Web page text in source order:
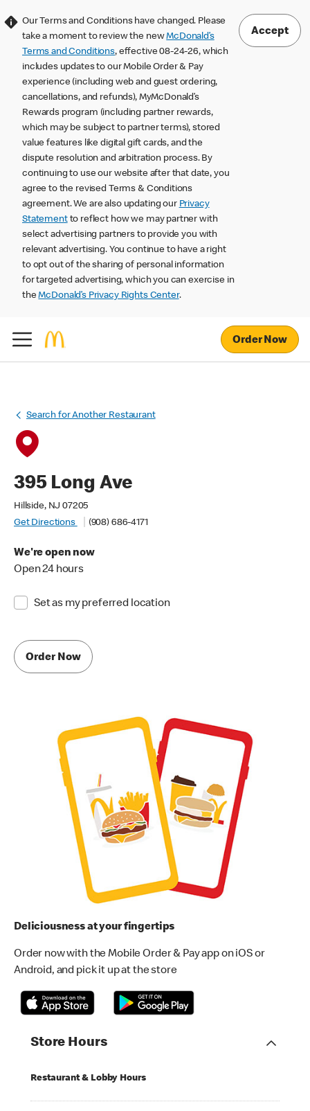
Our Terms and Conditions have changed. Please
take a moment to review the newMcDonald’s
Terms and Conditions, effective 08-24-26, which
includes updates to our Mobile Order & Pay
experience (including web and guest ordering,
cancellations, and refunds), MyMcDonald’s
Rewards program (including partner rewards,
which may be subject to partner terms), stored
value features like digital gift cards, and the
dispute resolution and arbitration process. By
continuing to use our website after that date, you
agree to the revised Terms & Conditions
agreement. We are also updating our Privacy
Statementto reflect how we may partner with
select advertising partners to provide you with
relevant advertising. You continue to have a right
to opt out of the sharing of personal information
for targeted advertising, which you can exercise in
theMcDonald’s Privacy Rights Center.
Accept
Order Now
Search for Another Restaurant
395 Long Ave
Hillside, NJ 07205
Get Directions
(908) 686-4171
We're open now
Open 24 hours
Set as my preferred location
Order Now
Deliciousness at your fingertips
Order now with the Mobile Order & Pay app on iOS or
Android, and pick it up at the store
Store Hours
Restaurant & Lobby Hours